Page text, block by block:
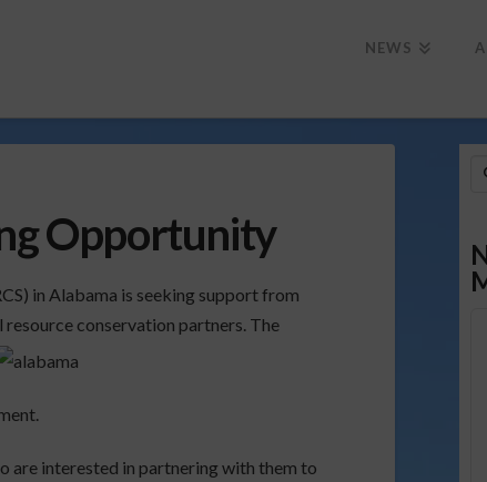
NEWS
Opportunity
in Alabama is seeking support from
conservation partners. The
are interested in partnering with them to